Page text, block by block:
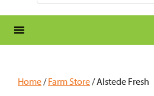
Home/Farm Store/ Alstede Fresh